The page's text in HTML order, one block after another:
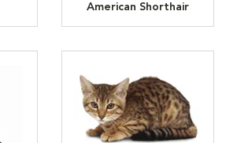
American Shorthair